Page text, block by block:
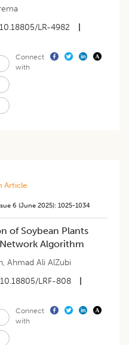
10.18805/LR-4982
Connect
with
Article
6 (june 2025): 1025-1034
of Soybean Plants
Algorithm
, Ahmad Ali AlZubi
10.18805/LRF-808
Connect
with